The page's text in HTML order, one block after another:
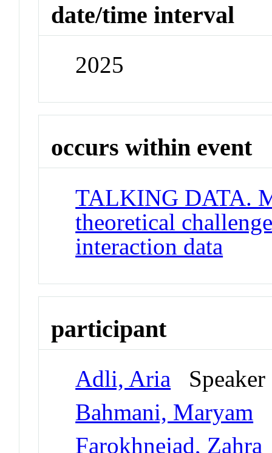
date/time interval
2025
occurs within event
TALKING DATA.
theoretical
interaction data
participant
Adli, Aria
Bahmani, Maryam
Farokhnejad, Zahra